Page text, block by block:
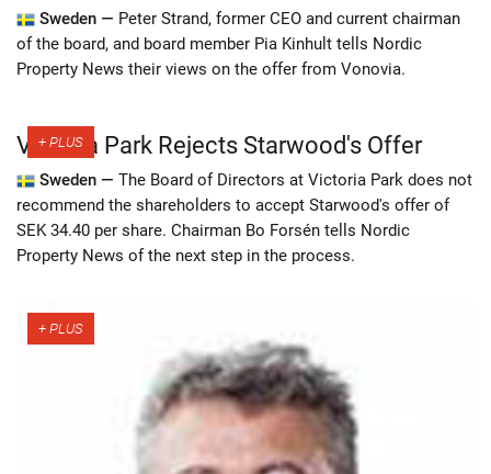
Sweden — Peter Strand, former CEO and current chairman
of the board, and board member Pia Kinhult tells Nordic
Property News their views on the offer from Vonovia.
Victoria Park Rejects Starwood's Offer
Sweden — The Board of Directors at Victoria Park does not
recommend the shareholders to accept Starwood's offer of
SEK 34.40 per share. Chairman Bo Forsén tells Nordic
Property News of the next step in the process.